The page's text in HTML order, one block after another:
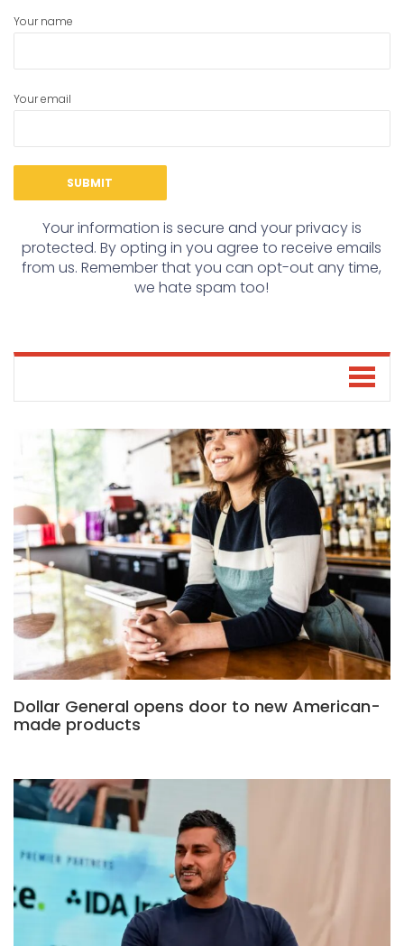
Your name
Your email
Your information is secure and your privacy is
protected. By opting in you agree to receive emails
from us. Remember that you can opt-out any time,
we hate spam too!
Dollar General opens door to new American-
made products